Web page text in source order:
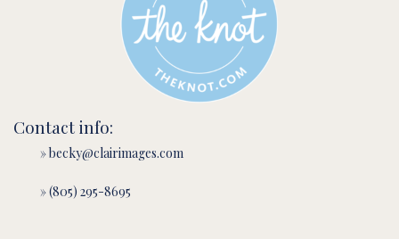
Contact info:
» becky@clairimages.com
» (805) 295-8695